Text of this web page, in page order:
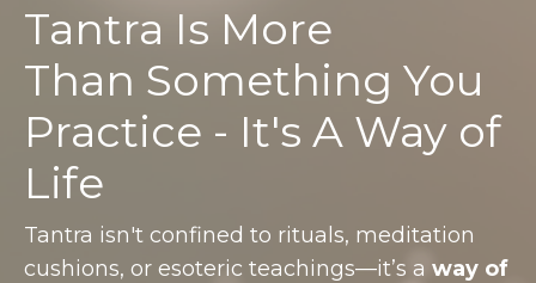
Tantra Is More
Than Something You
Practice - It's A Way of
Life
Tantra isn't confined to rituals, meditation
cushions, or esoteric teachings—it’s a way of